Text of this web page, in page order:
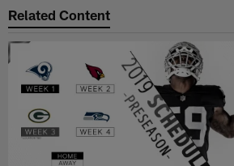
Related Content